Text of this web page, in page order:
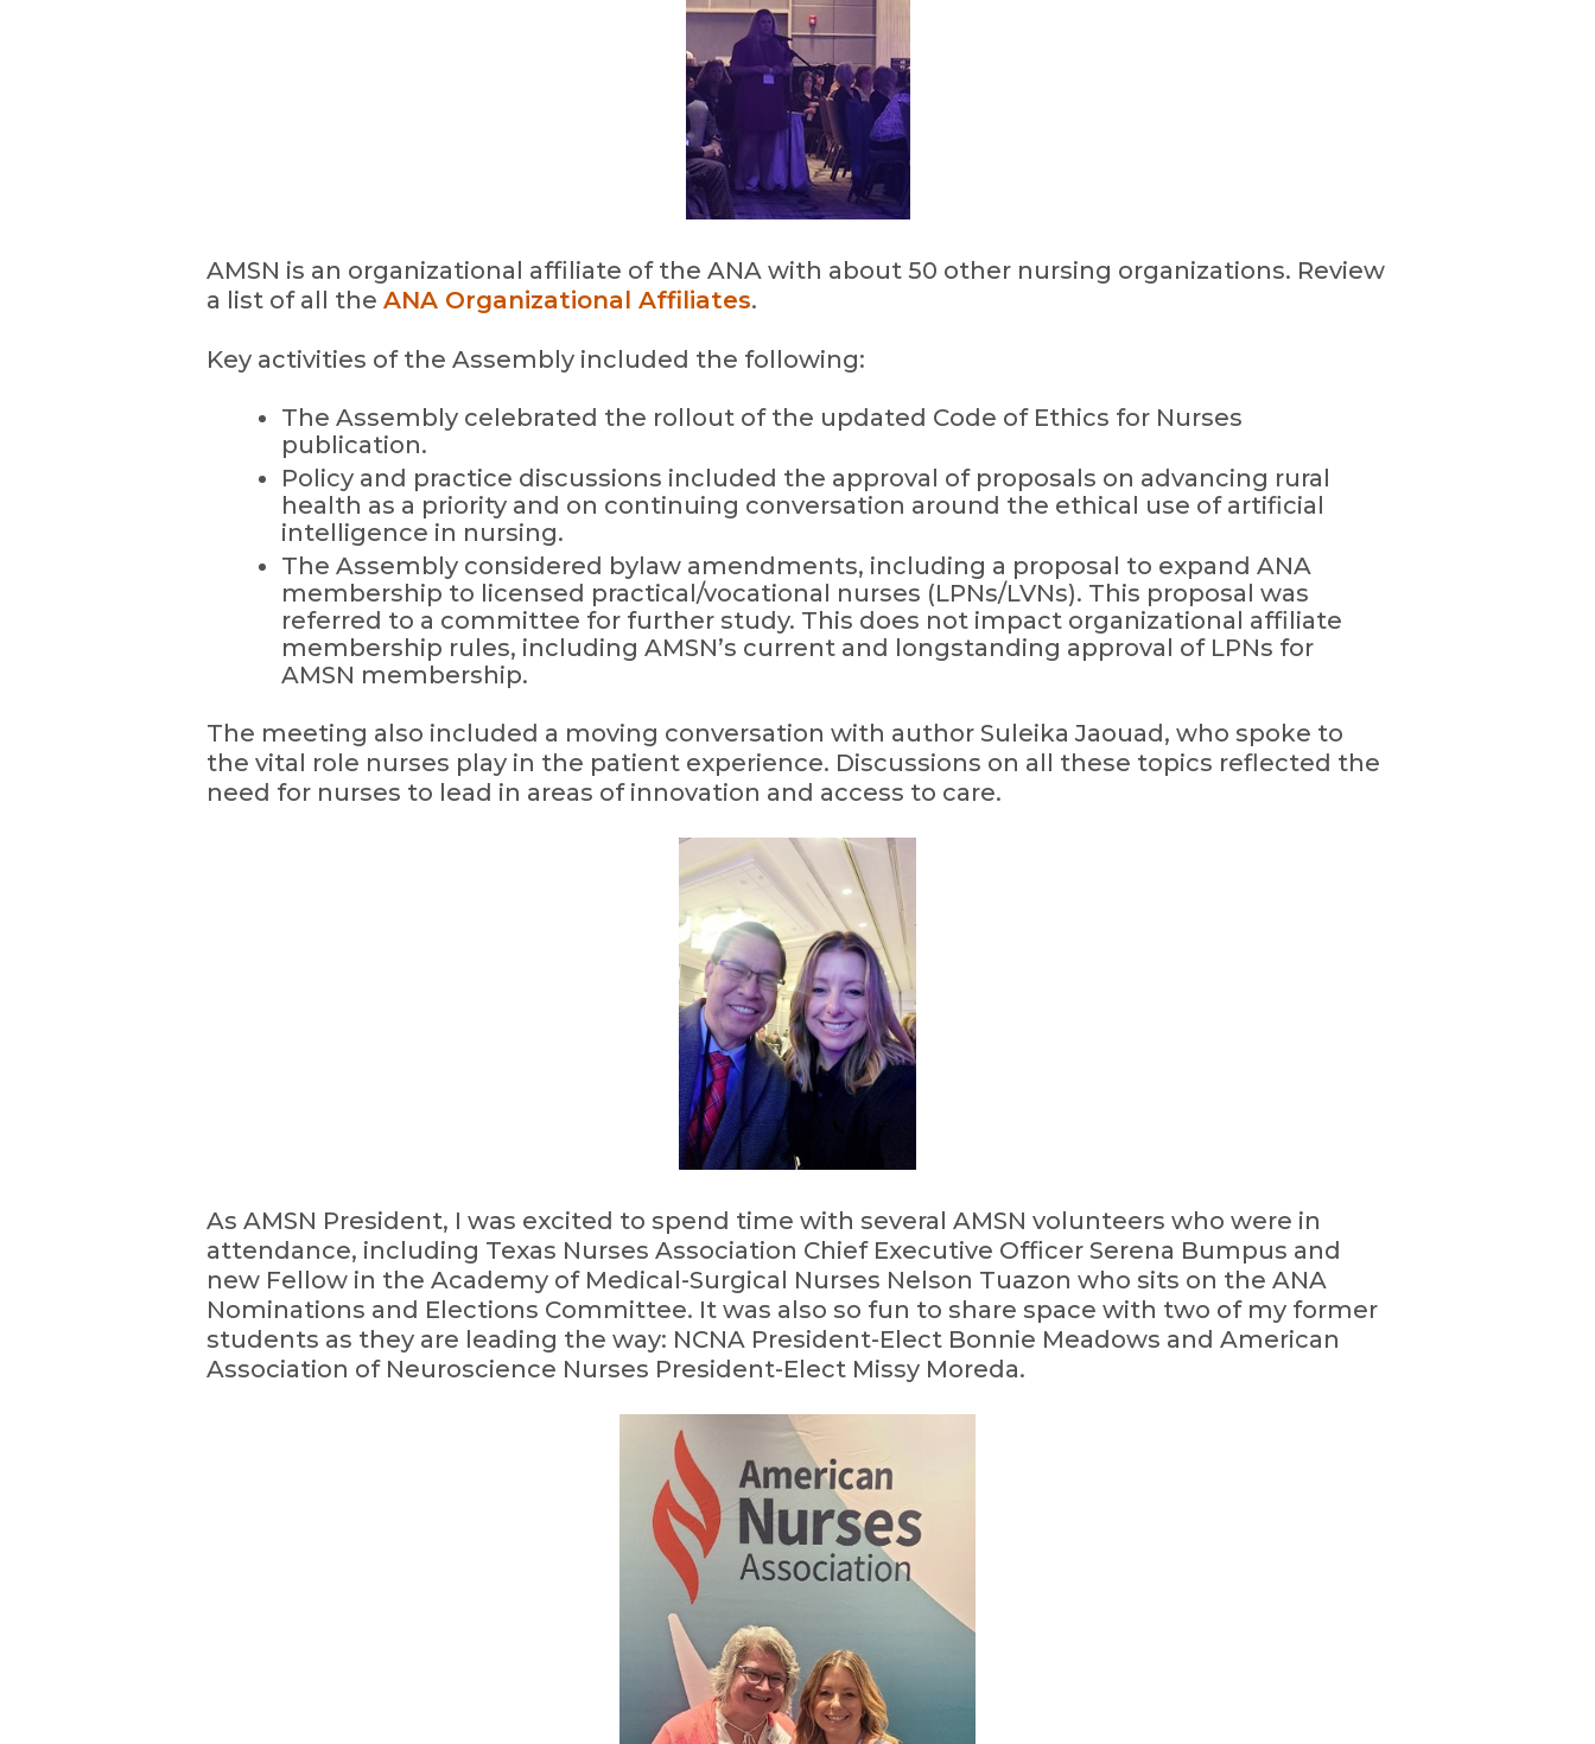
AMSN is an organizational affiliate of the ANA with about 50 other nursing organizations. Review
a list of all the ANA Organizational Affiliates.
Key activities of the Assembly included the following:
The Assembly celebrated the rollout of the updated Code of Ethics for Nurses
publication.
Policy and practice discussions included the approval of proposals on advancing rural
health as a priority and on continuing conversation around the ethical use of artificial
intelligence in nursing.
The Assembly considered bylaw amendments, including a proposal to expand ANA
membership to licensed practical/vocational nurses (LPNs/LVNs). This proposal was
referred to a committee for further study. This does not impact organizational affiliate
membership rules, including AMSN’s current and longstanding approval of LPNs for
AMSN membership.
The meeting also included a moving conversation with author Suleika Jaouad, who spoke to
the vital role nurses play in the patient experience. Discussions on all these topics reflected the
need for nurses to lead in areas of innovation and access to care.
As AMSN President, I was excited to spend time with several AMSN volunteers who were in
attendance, including Texas Nurses Association Chief Executive Officer Serena Bumpus and
new Fellow in the Academy of Medical-Surgical Nurses Nelson Tuazon who sits on the ANA
Nominations and Elections Committee. It was also so fun to share space with two of my former
students as they are leading the way: NCNA President-Elect Bonnie Meadows and American
Association of Neuroscience Nurses President-Elect Missy Moreda.